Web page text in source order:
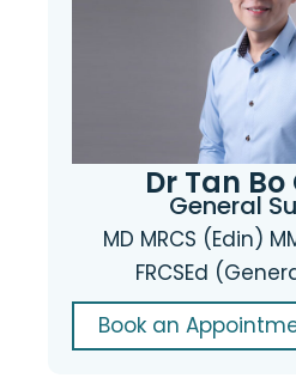
Dr Tan
General
MD MRCS (Edin)
FRCSEd
Book an